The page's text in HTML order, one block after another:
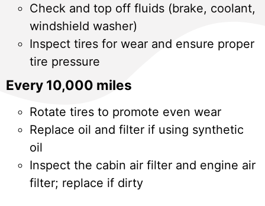
Check and top off fluids (brake, coolant,
windshield washer)
Inspect tires for wear and ensure proper
tire pressure
Every 10,000 miles
Rotate tires to promote even wear
Replace oil and filter if using synthetic
oil
Inspect the cabin air filter and engine air
filter; replace if dirty